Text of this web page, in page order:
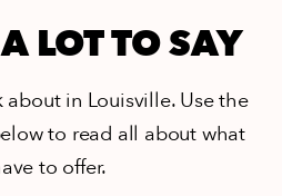
LOT TO SAY
about in Louisville. Use the
to read all about what
to offer.